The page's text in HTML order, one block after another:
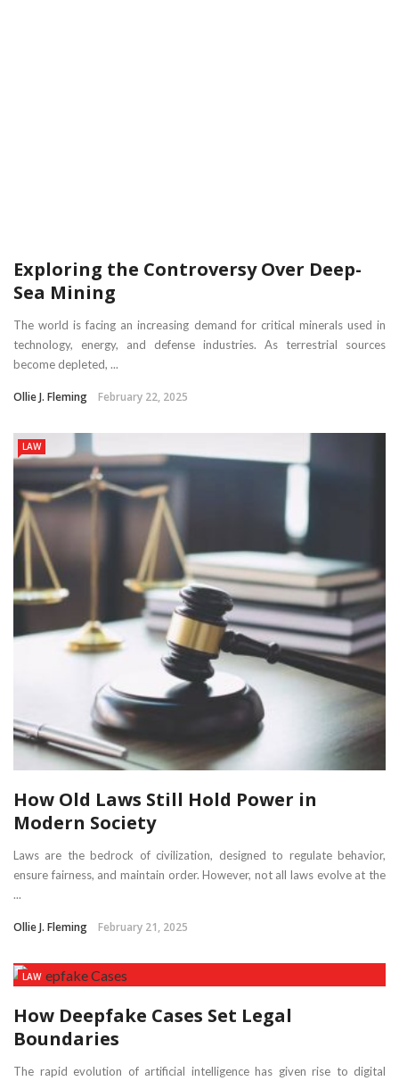
Exploring the Controversy Over Deep-
Sea Mining
The world is facing an increasing demand for critical minerals used in
technology, energy, and defense industries. As terrestrial sources
become depleted, ...
Ollie J. Fleming February 22, 2025
LAW
How Old Laws Still Hold Power in
Modern Society
Laws are the bedrock of civilization, designed to regulate behavior,
ensure fairness, and maintain order. However, not all laws evolve at the
...
Ollie J. Fleming February 21, 2025
LAW
How Deepfake Cases Set Legal
Boundaries
The rapid evolution of artificial intelligence has given rise to digital